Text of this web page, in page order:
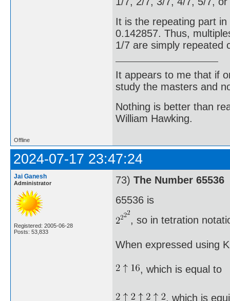
It is the repeating part
0.142857. Thus,
1/7 are simply repeated
It appears to me that if
study the masters and
Nothing is better than
William Hawking.
Offline
2024-07-17 23:47:24
Jai Ganesh
Administrator
Registered: 2005-06-28
Posts: 53,833
73) The Number 65536
65536 is
, so in tetration
When expressed using
, which is equal to
, which is